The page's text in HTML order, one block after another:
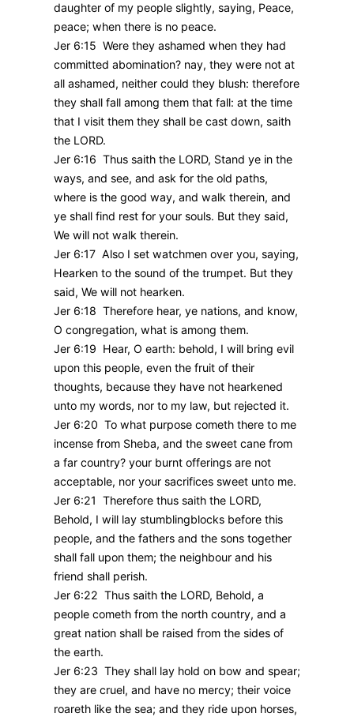
daughter of my people slightly, saying, Peace,
peace; when there is no peace.
Jer 6:15 Were they ashamed when they had
committed abomination? nay, they were not at
all ashamed, neither could they blush: therefore
they shall fall among them that fall: at the time
that I visit them they shall be cast down, saith
the LORD.
Jer 6:16 Thus saith the LORD, Stand ye in the
ways, and see, and ask for the old paths,
where is the good way, and walk therein, and
ye shall find rest for your souls. But they said,
We will not walk therein.
Jer 6:17 Also I set watchmen over you, saying,
Hearken to the sound of the trumpet. But they
said, We will not hearken.
Jer 6:18 Therefore hear, ye nations, and know,
O congregation, what is among them.
Jer 6:19 Hear, O earth: behold, I will bring evil
upon this people, even the fruit of their
thoughts, because they have not hearkened
unto my words, nor to my law, but rejected it.
Jer 6:20 To what purpose cometh there to me
incense from Sheba, and the sweet cane from
a far country? your burnt offerings are not
acceptable, nor your sacrifices sweet unto me.
Jer 6:21 Therefore thus saith the LORD,
Behold, I will lay stumblingblocks before this
people, and the fathers and the sons together
shall fall upon them; the neighbour and his
friend shall perish.
Jer 6:22 Thus saith the LORD, Behold, a
people cometh from the north country, and a
great nation shall be raised from the sides of
the earth.
Jer 6:23 They shall lay hold on bow and spear;
they are cruel, and have no mercy; their voice
roareth like the sea; and they ride upon horses,